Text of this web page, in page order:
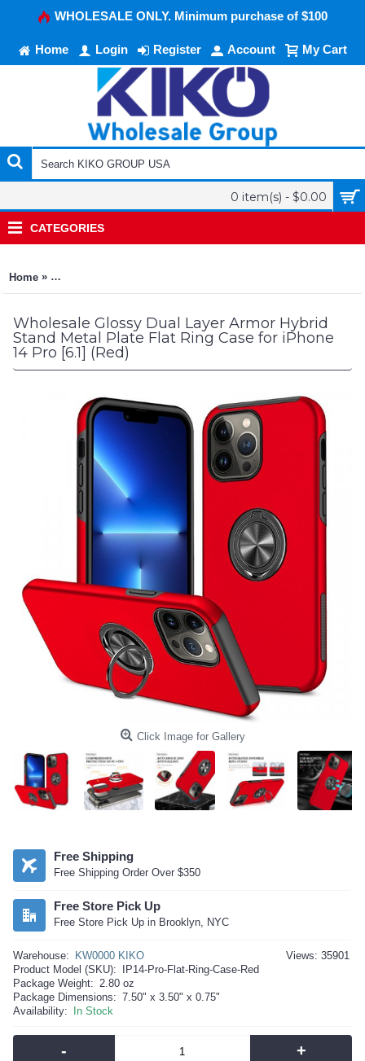
WHOLESALE ONLY. Minimum purchase of $100
Home Login Register Account My Cart
0 item(s) - $0.00
CATEGORIES
Home » Glossy Dual Layer Armor Hybrid Stand Metal Plate Flat Ring
Wholesale Glossy Dual Layer Armor Hybrid
Stand Metal Plate Flat Ring Case for iPhone
14 Pro [6.1] (Red)
Click Image for Gallery
Free Shipping
Free Shipping Order Over $350
Free Store Pick Up
Free Store Pick Up in Brooklyn, NYC
Views: 35901
Warehouse:
KW0000 KIKO
Product Model (SKU):
IP14-Pro-Flat-Ring-Case-Red
Package Weight: 2.80 oz
Package Dimensions: 7.50" x 3.50" x 0.75"
Availability:
In Stock
- +